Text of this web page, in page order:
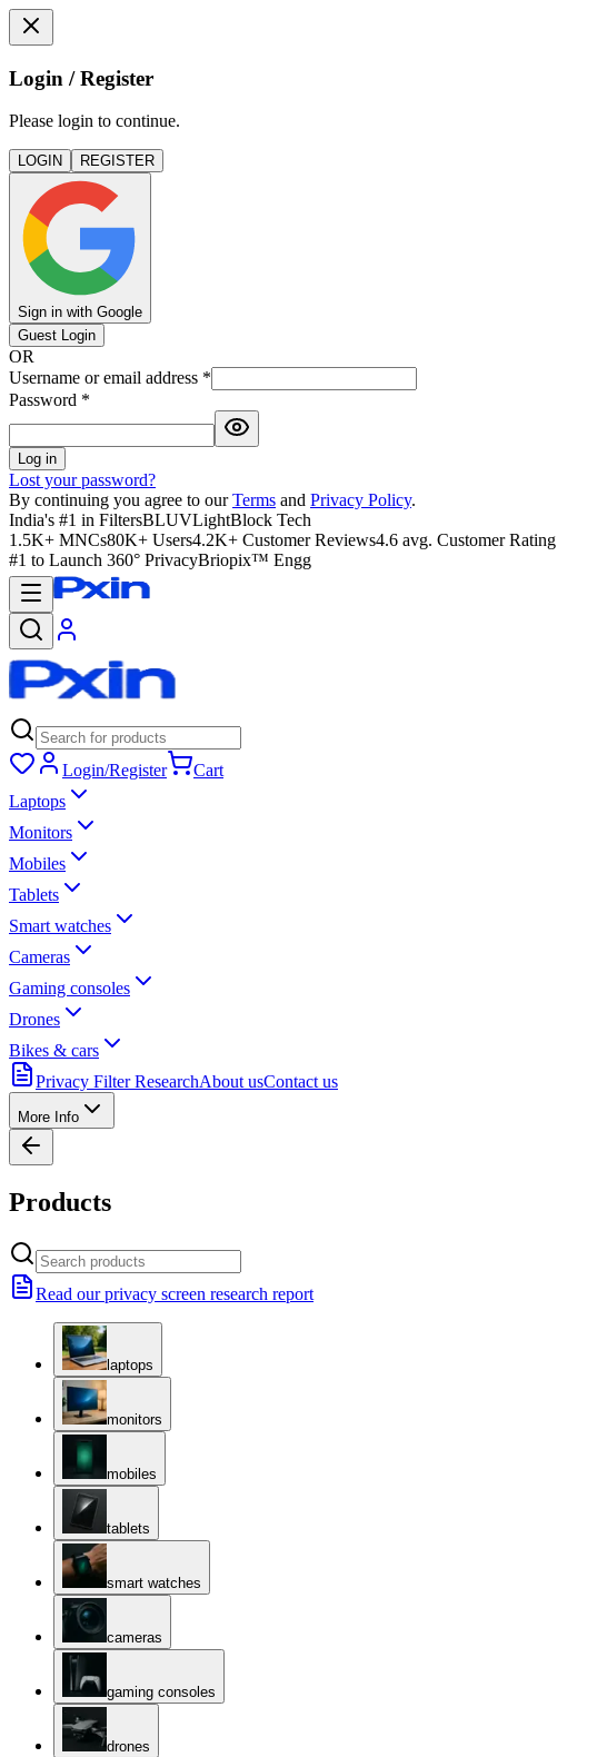
Login / Register
Please login to continue.
LOGIN REGISTER
Sign in with Google
Guest Login
OR
Username or email address *
Password *
Log in
Lost your password?
By continuing you agree to our Terms and Privacy Policy.
India's #1 in FiltersBLUVLightBlock Tech
1.5K+ MNCs80K+ Users4.2K+ Customer Reviews4.6 avg. Customer Rating
#1 to Launch 360° PrivacyBriopix™ Engg
Login/Register
Cart
Laptops
Monitors
Mobiles
Tablets
Smart watches
Cameras
Gaming consoles
Drones
Bikes & cars
Privacy Filter ResearchAbout usContact us
More Info
Products
Read our privacy screen research report
laptops
monitors
mobiles
tablets
smart watches
cameras
gaming consoles
drones